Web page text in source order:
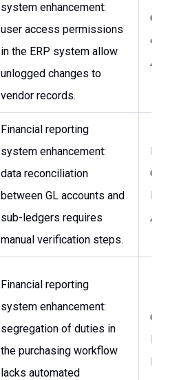
system enhancement:
user access permissions
in the ERP system allow
unlogged changes to
vendor records.
CFO,
of
Audit
Financial reporting
system enhancement:
data reconciliation
between GL accounts and
sub-ledgers requires
manual verification steps.
Head
Financial reporting
system enhancement:
segregation of duties in
the purchasing workflow
lacks automated
CFO,